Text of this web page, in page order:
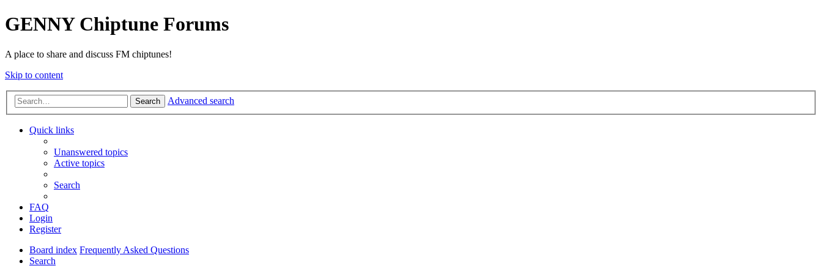
GENNY Chiptune Forums
A place to share and discuss FM chiptunes!
Skip to content
Search Advanced search
Quick links
Unanswered topics
Active topics
Search
FAQ
Login
Register
Board index Frequently Asked Questions
Search